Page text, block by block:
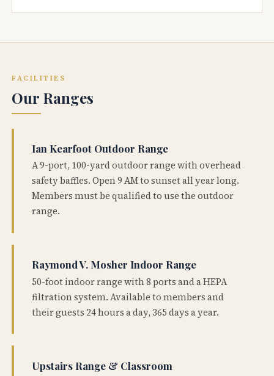
FACILITIES
Our Ranges
Ian Kearfoot Outdoor Range
A 9-port, 100-yard outdoor range with overhead
safety baffles. Open 9 AM to sunset all year long.
Members must be qualified to use the outdoor
range.
Raymond V. Mosher Indoor Range
50-foot indoor range with 8 ports and a HEPA
filtration system. Available to members and
their guests 24 hours a day, 365 days a year.
Upstairs Range & Classroom